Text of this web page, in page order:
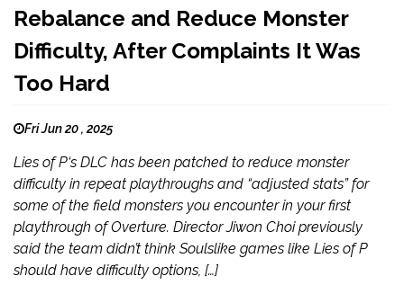
Rebalance and Reduce Monster
Difficulty, After Complaints It Was
Too Hard
Fri Jun 20 , 2025
Lies of P‘s DLC has been patched to reduce monster
difficulty in repeat playthroughs and “adjusted stats” for
some of the field monsters you encounter in your first
playthrough of Overture. Director Jiwon Choi previously
said the team didn’t think Soulslike games like Lies of P
should have difficulty options, […]